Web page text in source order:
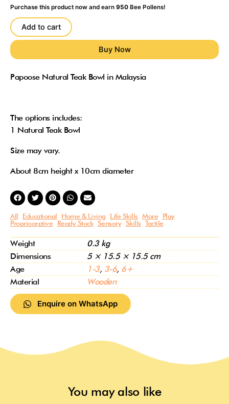
Purchase this product now and earn 950 Bee Pollens!
Natural
Teak
Bowl
quantity
Add to cart
Papoose Natural Teak Bowl in Malaysia
The options includes:
1 Natural Teak Bowl
Size may vary.
About 8cm height x 10cm diameter
All Educational Home & Living Life Skills More
Play
Proprioceptive
Ready Stock Sensory Skills Tactile
Weight
0.3 kg
Dimensions
5 × 15.5 × 15.5 cm
Age
1-3, 3-6, 6+
Material
Wooden
Enquire on WhatsApp
You may also like